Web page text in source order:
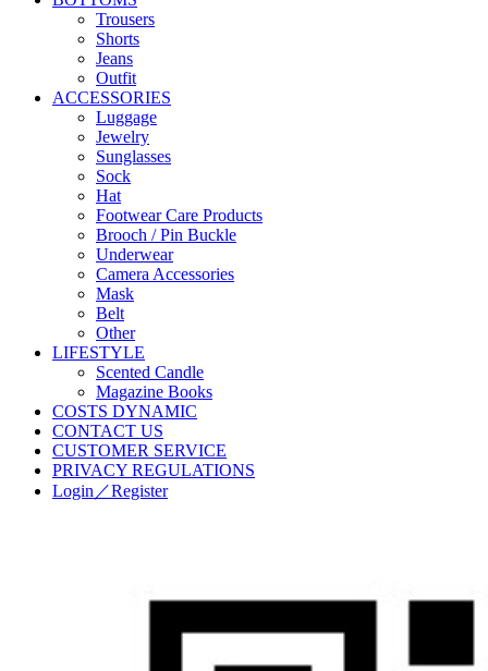
Trousers
Shorts
Jeans
Outfit
ACCESSORIES
Luggage
Jewelry
Sunglasses
Sock
Hat
Footwear Care Products
Brooch / Pin Buckle
Underwear
Camera Accessories
Mask
Belt
Other
LIFESTYLE
Scented Candle
Magazine Books
COSTS DYNAMIC
CONTACT US
CUSTOMER SERVICE
PRIVACY REGULATIONS
Login／Register